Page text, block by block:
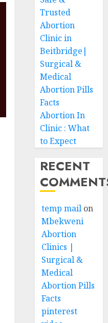
Trusted
Abortion
Clinic in
Beitbridge|
Surgical &
Medical
Abortion Pills
Facts
Abortion In
Clinic : What
to Expect
RECENT
temp mail on
Mbekweni
Abortion
Clinics |
Surgical &
Medical
Abortion Pills
Facts
pinterest